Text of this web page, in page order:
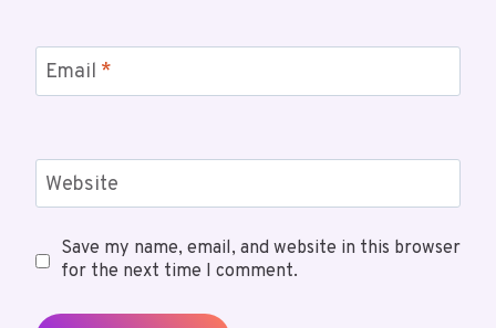
Email *
Website
Save my name, email, and website in this browser
for the next time I comment.